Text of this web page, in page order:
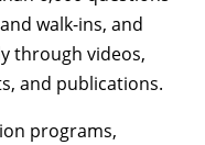
walk-ins, and
through videos,
and publications.
programs,